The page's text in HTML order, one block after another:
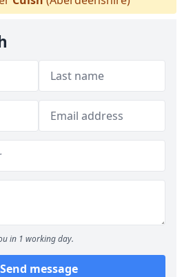
in 1 working day.
Send message